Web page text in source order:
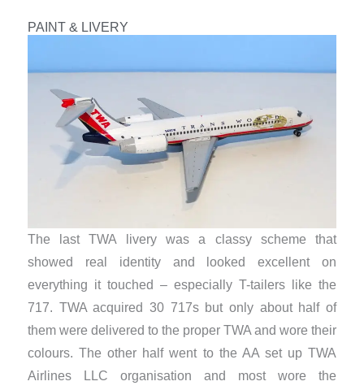
PAINT & LIVERY
The last TWA livery was a classy scheme that
showed real identity and looked excellent on
everything it touched – especially T-tailers like the
717. TWA acquired 30 717s but only about half of
them were delivered to the proper TWA and wore their
colours. The other half went to the AA set up TWA
Airlines LLC organisation and most wore the